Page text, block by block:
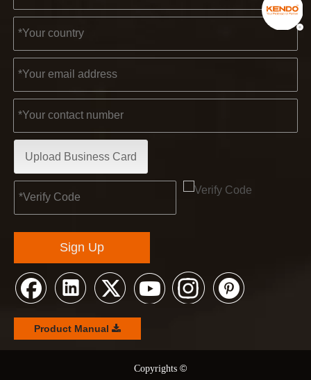
Upload Business Card
Sign Up
Product Manual
© Copyrights ©